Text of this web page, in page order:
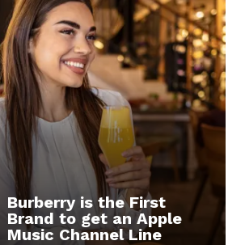
Burberry is the First
Brand to get an Apple
Music Channel Line